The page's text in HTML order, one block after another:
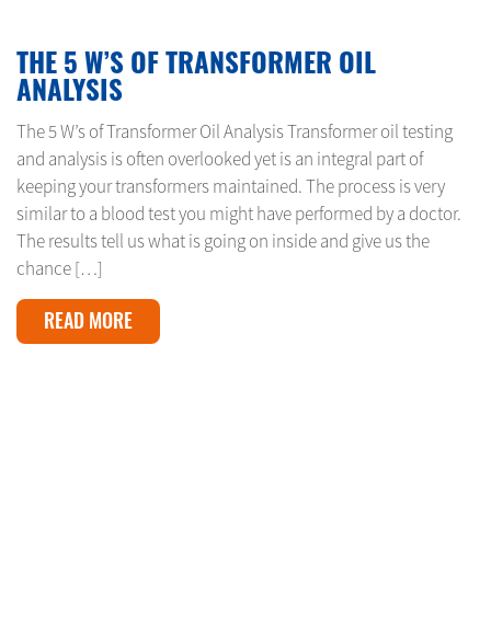
THE 5 W’S OF TRANSFORMER OIL
ANALYSIS
The 5 W’s of Transformer Oil Analysis Transformer oil testing
and analysis is often overlooked yet is an integral part of
keeping your transformers maintained. The process is very
similar to a blood test you might have performed by a doctor.
The results tell us what is going on inside and give us the
chance […]
READ MORE